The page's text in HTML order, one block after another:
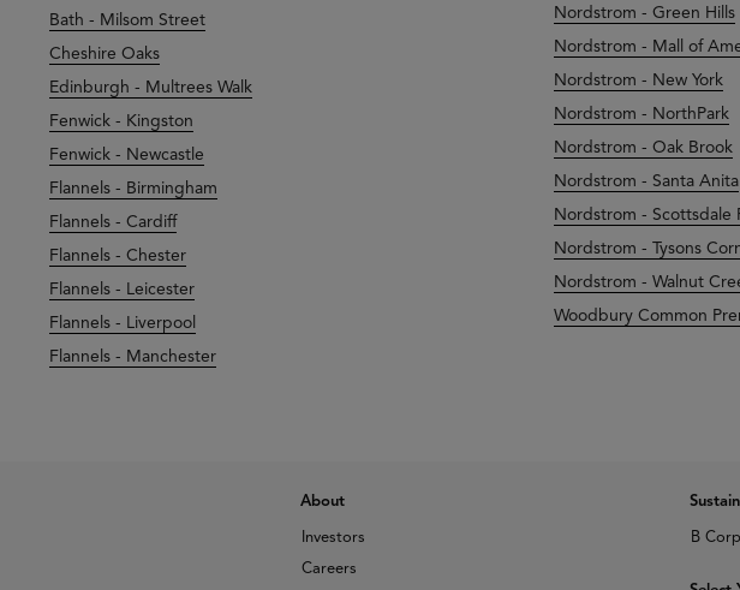
Bath - Milsom Street
Cheshire Oaks
Edinburgh - Multrees Walk
Fenwick - Kingston
Fenwick - Newcastle
Flannels - Birmingham
Flannels - Cardiff
Flannels - Chester
Flannels - Leicester
Flannels - Liverpool
Flannels - Manchester
Nordstrom - Green Hills
Nordstrom - Mall of
Nordstrom - New York
Nordstrom - NorthPark
Nordstrom - Oak Brook
Nordstrom - Santa Anita
Nordstrom - Scottsdale
Nordstrom - Tysons
Nordstrom - Walnut
Woodbury Common
About
Investors
Careers
B Corp